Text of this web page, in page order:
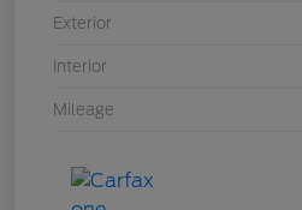
Exterior
Interior
Mileage